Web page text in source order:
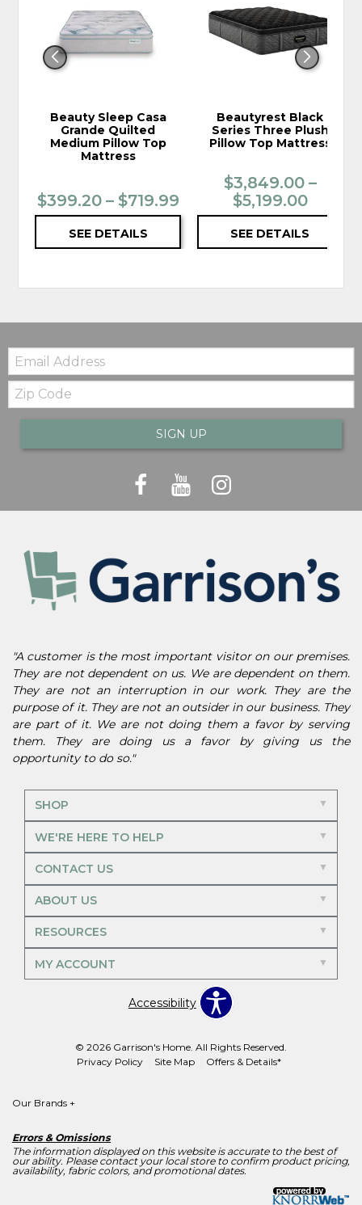
Beauty Sleep Casa
Grande Quilted
Medium Pillow Top
Mattress
$399.20 – $719.99
SEE DETAILS
WISHLIST
Beautyrest Black
Series Three Plush
Pillow Top Mattress
$3,849.00 –
$5,199.00
SEE DETAILS
Email:
Zip
Code
SIGN UP
"A customer is the most important visitor on our premises.
They are not dependent on us. We are dependent on them.
They are not an interruption in our work. They are the
purpose of it. They are not an outsider in our business. They
are part of it. We are not doing them a favor by serving
them. They are doing us a favor by giving us the
opportunity to do so."
SHOP
WE'RE HERE TO HELP
CONTACT US
ABOUT US
RESOURCES
MY ACCOUNT
Accessibility
© 2026 Garrison's Home. All Rights Reserved.
Privacy Policy
Site Map Offers & Details*
Our Brands +
Errors & Omissions
The information displayed on this website is accurate to the best of
our ability. Please contact your local store to confirm product pricing,
availability, fabric colors, and promotional dates.